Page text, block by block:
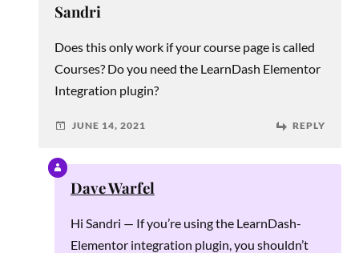
Sandri
Does this only work if your course page is called
Courses? Do you need the LearnDash Elementor
Integration plugin?
JUNE 14, 2021 REPLY
Dave Warfel
Hi Sandri — If you’re using the LearnDash-
Elementor integration plugin, you shouldn’t